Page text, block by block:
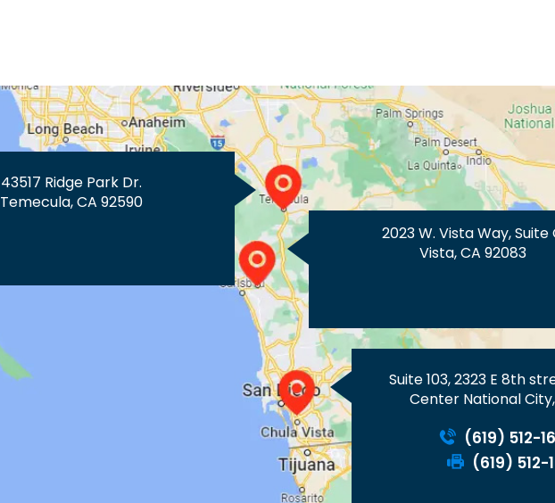
43517 Ridge Park Dr.
Temecula, CA 92590
2023 W. Vista Way, Suite
Vista, CA 92083
Suite 103, 2323 E 8th
Center National City,
(619) 512-
(619) 512-